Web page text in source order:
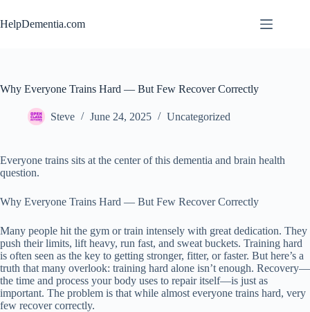
to
content
HelpDementia.com
Why Everyone Trains Hard — But Few Recover Correctly
Steve June 24, 2025 Uncategorized
Everyone trains sits at the center of this dementia and brain health
question.
Why Everyone Trains Hard — But Few Recover Correctly
Many people hit the gym or train intensely with great dedication. They
push their limits, lift heavy, run fast, and sweat buckets. Training hard
is often seen as the key to getting stronger, fitter, or faster. But here’s a
truth that many overlook: training hard alone isn’t enough. Recovery—
the time and process your body uses to repair itself—is just as
important. The problem is that while almost everyone trains hard, very
few recover correctly.